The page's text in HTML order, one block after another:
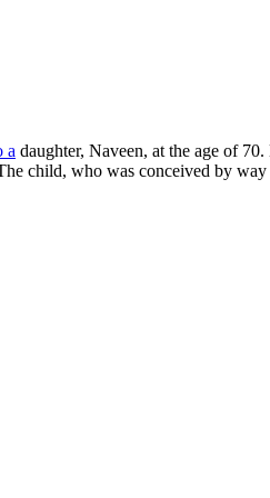
a daughter, Naveen, at the age of 70.
child, who was conceived by